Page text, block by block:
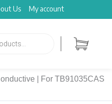
Us My account
| For TB91035CAS